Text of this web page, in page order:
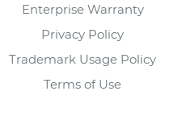
Enterprise Warranty
Privacy Policy
Trademark Usage Policy
Terms of Use